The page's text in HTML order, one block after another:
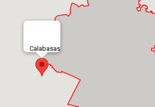
Calabasas